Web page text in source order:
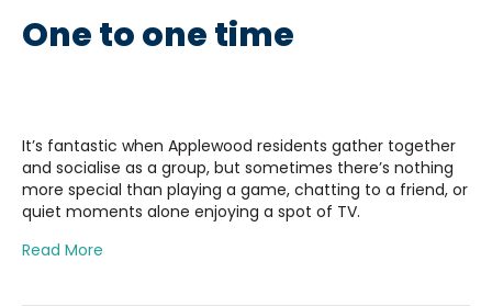
One to one time
It’s fantastic when Applewood residents gather together
and socialise as a group, but sometimes there’s nothing
more special than playing a game, chatting to a friend, or
quiet moments alone enjoying a spot of TV.
Read More